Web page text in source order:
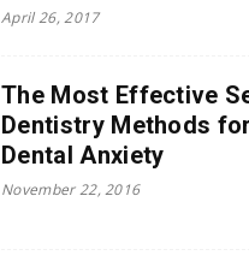
April 26, 2017
The Most Effective
Dentistry Methods
Dental Anxiety
November 22, 2016